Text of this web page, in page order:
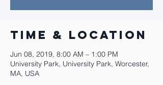
Time & Location
Jun 08, 2019, 8:00 AM – 1:00 PM
University Park, University Park, Worcester,
MA, USA